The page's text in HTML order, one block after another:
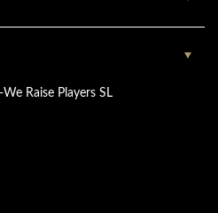
Raise Players SL